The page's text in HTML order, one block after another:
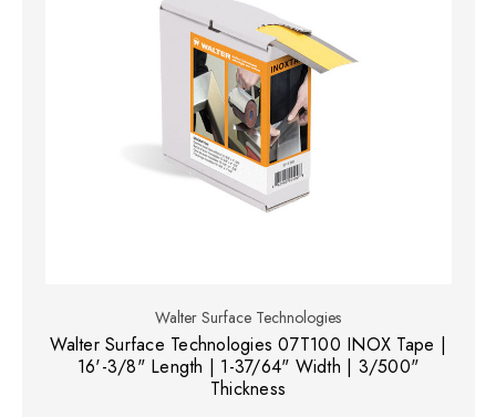
Walter Surface Technologies
Walter Surface Technologies 07T100 INOX Tape |
16'-3/8" Length | 1-37/64" Width | 3/500"
Thickness